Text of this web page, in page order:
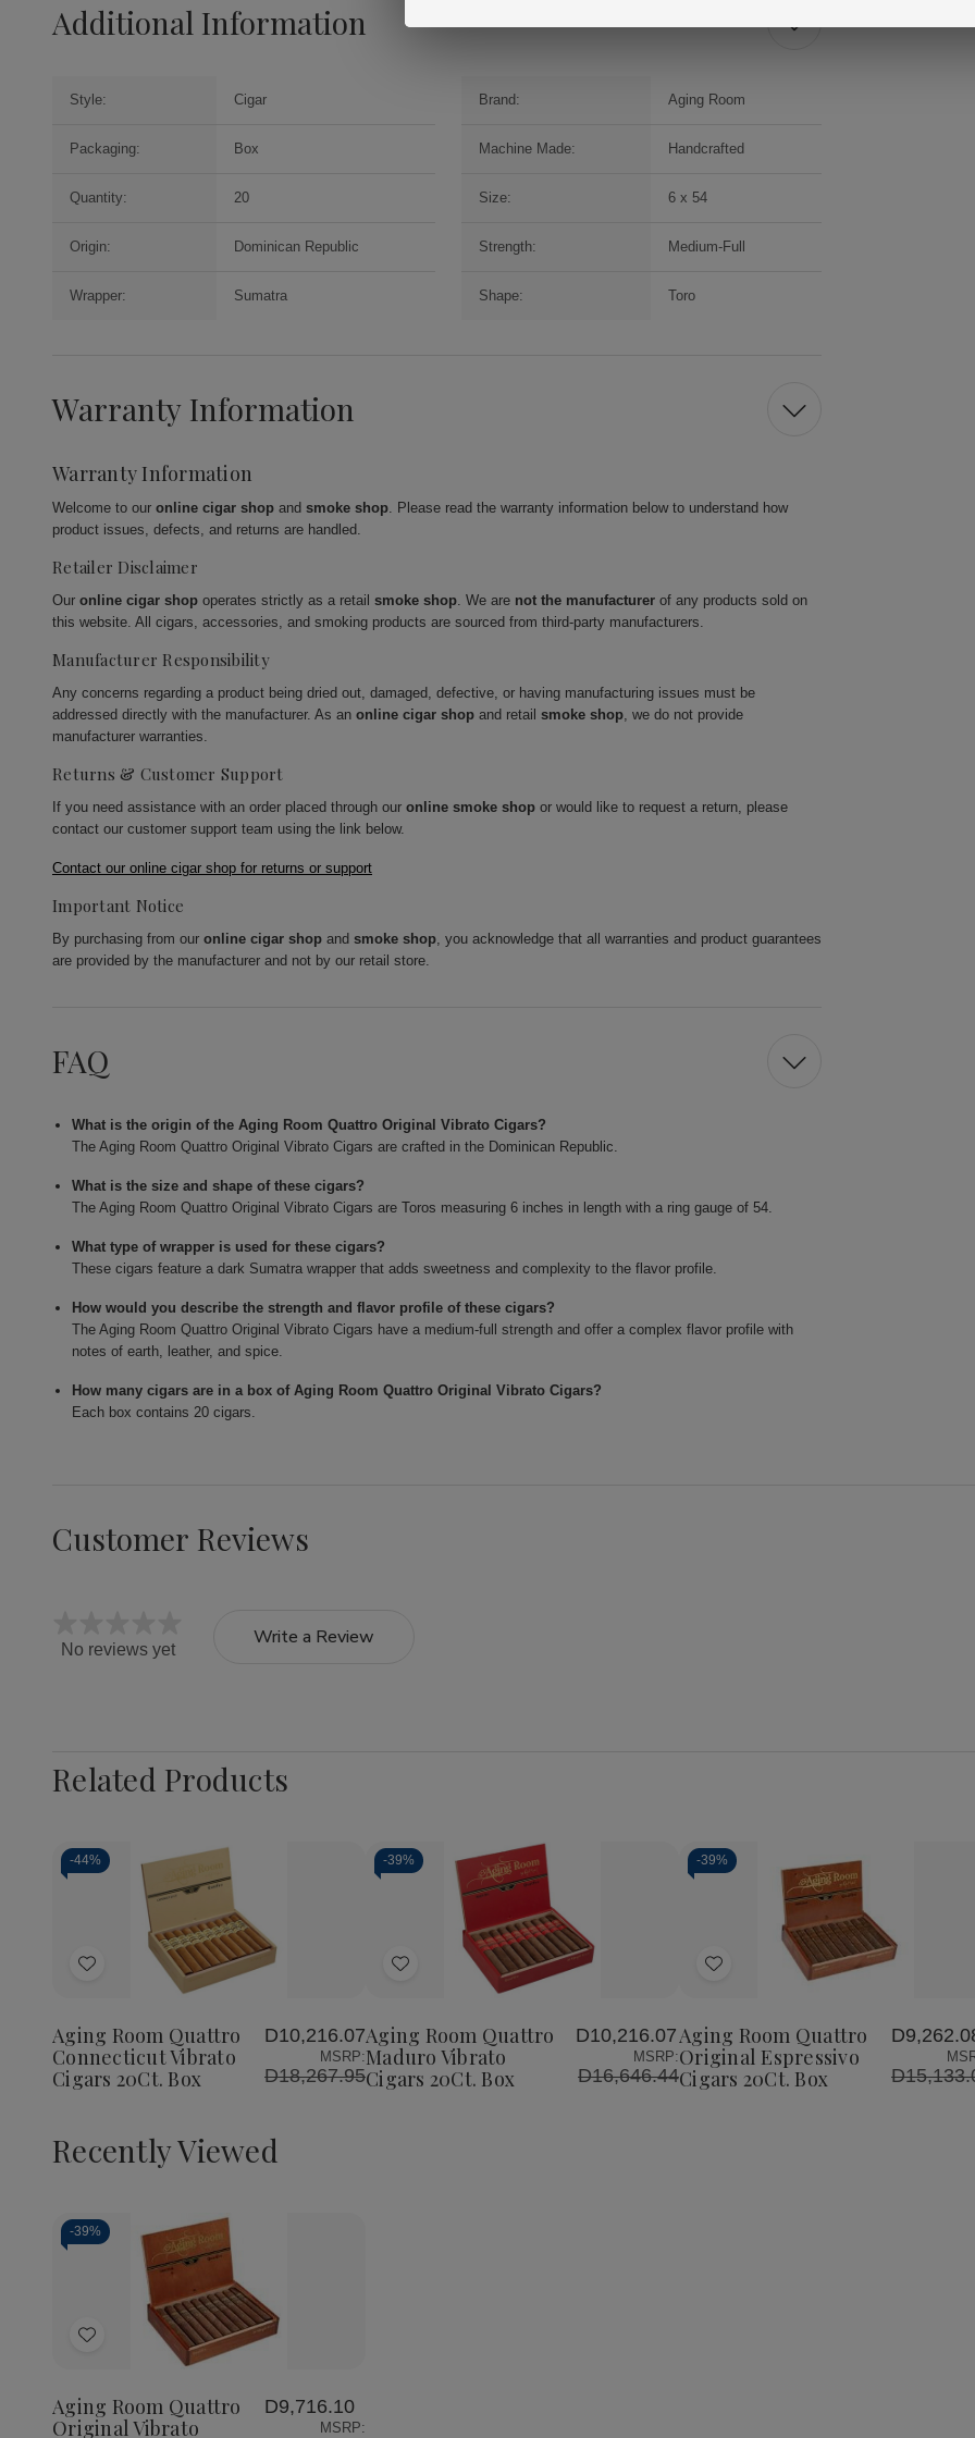
Additional Information
Style: Cigar Brand: Aging Room
Packaging: Box Machine Made: Handcrafted
Quantity: 20 Size: 6 x 54
Origin: Dominican Republic Strength: Medium-Full
Wrapper: Sumatra Shape: Toro
Warranty Information
Warranty Information
Welcome to our online cigar shop and smoke shop. Please read the warranty information below to understand how
product issues, defects, and returns are handled.
Retailer Disclaimer
Our online cigar shop operates strictly as a retail smoke shop. We are not the manufacturer of any products sold on
this website. All cigars, accessories, and smoking products are sourced from third-party manufacturers.
Manufacturer Responsibility
Any concerns regarding a product being dried out, damaged, defective, or having manufacturing issues must be
addressed directly with the manufacturer. As an online cigar shop and retail smoke shop, we do not provide
manufacturer warranties.
Returns & Customer Support
If you need assistance with an order placed through our online smoke shop or would like to request a return, please
contact our customer support team using the link below.
Contact our online cigar shop for returns or support
Important Notice
By purchasing from our online cigar shop and smoke shop, you acknowledge that all warranties and product guarantees
are provided by the manufacturer and not by our retail store.
FAQ
What is the origin of the Aging Room Quattro Original Vibrato Cigars?
The Aging Room Quattro Original Vibrato Cigars are crafted in the Dominican Republic.
What is the size and shape of these cigars?
The Aging Room Quattro Original Vibrato Cigars are Toros measuring 6 inches in length with a ring gauge of 54.
What type of wrapper is used for these cigars?
These cigars feature a dark Sumatra wrapper that adds sweetness and complexity to the flavor profile.
How would you describe the strength and flavor profile of these cigars?
The Aging Room Quattro Original Vibrato Cigars have a medium-full strength and offer a complex flavor profile with
notes of earth, leather, and spice.
How many cigars are in a box of Aging Room Quattro Original Vibrato Cigars?
Each box contains 20 cigars.
Customer Reviews
No reviews yet
Write a Review
Related Products
-44%
Add
List
Quantity:
Decrease
Quantity
Connecticut
Vibrato
Cigars
20Ct.
Increase
Quantity
of
Aging
Room
Connecticut
Vibrato
Cigars
20Ct.
Aging Room Quattro
Connecticut Vibrato
Cigars 20Ct. Box
D10,216.07
MSRP:
D18,267.95
-39%
Add
List
Aging Room Quattro
Maduro Vibrato
Cigars 20Ct. Box
D10,216.07
MSRP:
D16,646.44
-39%
Add
List
Aging Room Quattro
Original Espressivo
Cigars 20Ct. Box
Recently Viewed
-39%
Add
List
Decrease
Quantity
undefined
Increase
Quantity
of
undefined
Aging Room Quattro
Original Vibrato
D9,716.10
MSRP: